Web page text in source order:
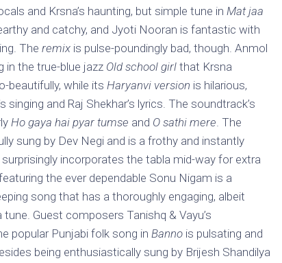
and Krsna’s haunting, but simple tune in Mat jaa
and catchy, and Jyoti Nooran is fantastic with
The remix is pulse-poundingly bad, though. Anmol
in the true-blue jazz Old school girl that Krsna
beautifully, while its Haryanvi version is hilarious,
singing and Raj Shekhar’s lyrics. The soundtrack’s
Ho gaya hai pyar tumse and O sathi mere. The
sung by Dev Negi and is a frothy and instantly
surprisingly incorporates the tabla mid-way for extra
the ever dependable Sonu Nigam is a
song that has a thoroughly engaging, albeit
Guest composers Tanishq & Vayu’s
popular Punjabi folk song in Banno is pulsating and
being enthusiastically sung by Brijesh Shandilya